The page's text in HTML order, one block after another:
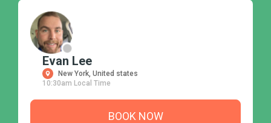
Evan Lee
New York, United states
10:30am Local Time
BOOK NOW